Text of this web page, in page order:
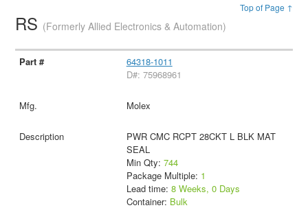
Top of Page ↑
RS (Formerly Allied Electronics & Automation)
64318-1011
D#: 75968961
Molex
PWR CMC RCPT 28CKT L BLK MAT
SEAL
Min Qty: 744
Package Multiple: 1
Lead time: 8 Weeks, 0 Days
Container: Bulk